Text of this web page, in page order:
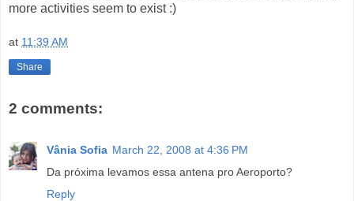
more activities seem to exist :)
at 11:39 AM
Share
2 comments:
Vânia Sofia March 22, 2008 at 4:36 PM
Da próxima levamos essa antena pro Aeroporto?
Reply